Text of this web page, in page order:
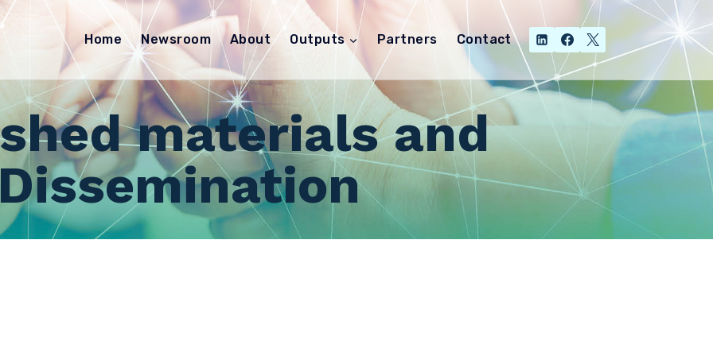
Home Newsroom About Outputs Partners Contact
materials and